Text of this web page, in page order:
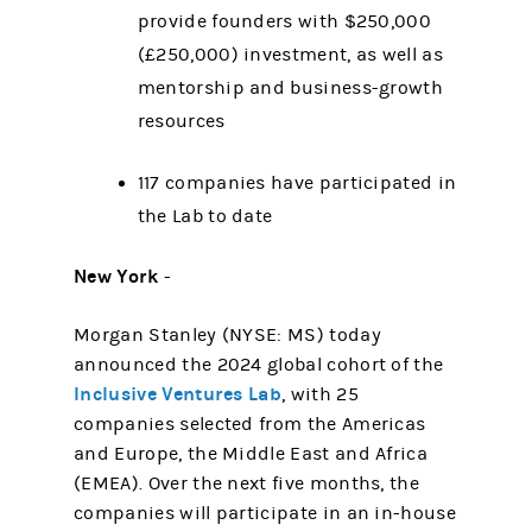
provide founders with $250,000
(£250,000) investment, as well as
mentorship and business-growth
resources
117 companies have participated in
the Lab to date
New York -
Morgan Stanley (NYSE: MS) today
announced the 2024 global cohort of the
Inclusive Ventures Lab, with 25
companies selected from the Americas
and Europe, the Middle East and Africa
(EMEA). Over the next five months, the
companies will participate in an in-house